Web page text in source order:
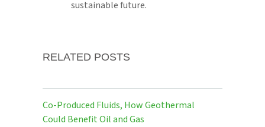
sustainable future.
RELATED POSTS
Co-Produced Fluids, How Geothermal
Could Benefit Oil and Gas